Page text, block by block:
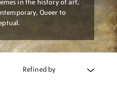
in the history of art,
Queer to
Refined by